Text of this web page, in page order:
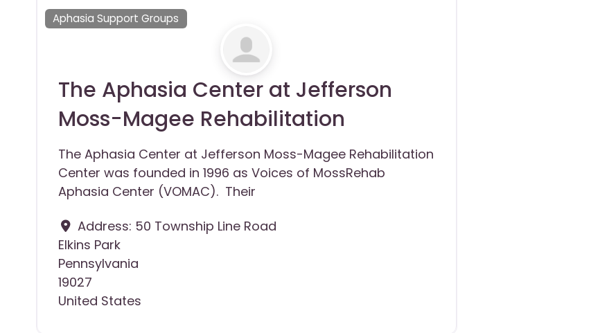
Aphasia Support Groups
The Aphasia Center at Jefferson
Moss-Magee Rehabilitation
The Aphasia Center at Jefferson Moss-Magee Rehabilitation
Center was founded in 1996 as Voices of MossRehab
Aphasia Center (VOMAC). Their
Address: 50 Township Line Road
Elkins Park
Pennsylvania
19027
United States